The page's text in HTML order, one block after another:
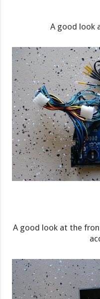
A good look
A good look at the